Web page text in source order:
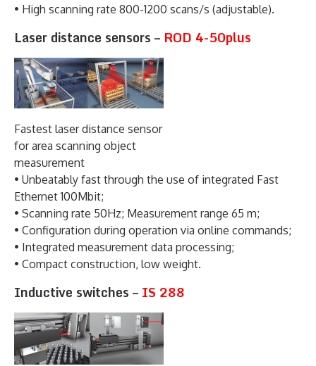
• High scanning rate 800-1200 scans/s (adjustable).
Laser distance sensors – ROD 4-50plus
Fastest laser distance sensor
for area scanning object
measurement
• Unbeatably fast through the use of integrated Fast
Ethernet 100Mbit;
• Scanning rate 50Hz; Measurement range 65 m;
• Configuration during operation via online commands;
• Integrated measurement data processing;
• Compact construction, low weight.
Inductive switches – IS 288